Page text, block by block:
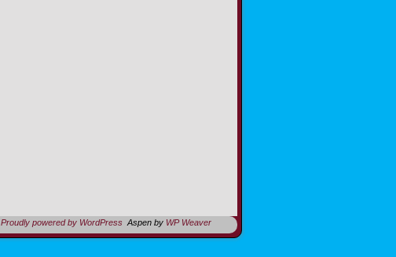
Proudly powered by WordPress Aspen by WP Weaver